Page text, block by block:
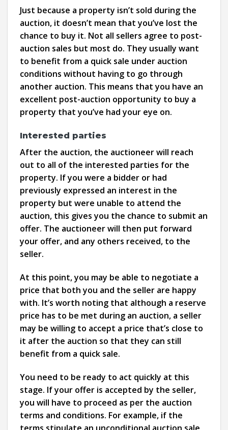
Just because a property isn’t sold during the
auction, it doesn’t mean that you’ve lost the
chance to buy it. Not all sellers agree to post-
auction sales but most do. They usually want
to benefit from a quick sale under auction
conditions without having to go through
another auction. This means that you have an
excellent post-auction opportunity to buy a
property that you’ve had your eye on.
Interested parties
After the auction, the auctioneer will reach
out to all of the interested parties for the
property. If you were a bidder or had
previously expressed an interest in the
property but were unable to attend the
auction, this gives you the chance to submit an
offer. The auctioneer will then put forward
your offer, and any others received, to the
seller.
At this point, you may be able to negotiate a
price that both you and the seller are happy
with. It’s worth noting that although a reserve
price has to be met during an auction, a seller
may be willing to accept a price that’s close to
it after the auction so that they can still
benefit from a quick sale.
You need to be ready to act quickly at this
stage. If your offer is accepted by the seller,
you will have to proceed as per the auction
terms and conditions. For example, if the
terms stipulate an unconditional auction sale,